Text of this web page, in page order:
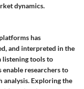
dynamics.
has
and interpreted in the
listening tools to
researchers to
analysis. Exploring the